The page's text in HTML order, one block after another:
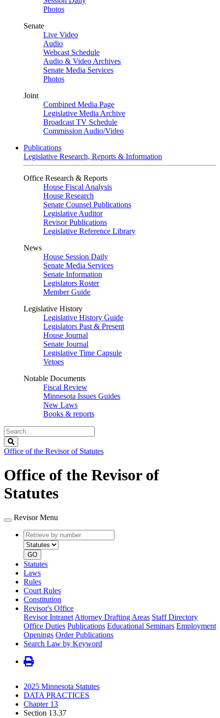
Photos
Senate
Live Video
Audio
Webcast Schedule
Audio & Video Archives
Senate Media Services
Photos
Joint
Combined Media Page
Legislative Media Archive
Broadcast TV Schedule
Commission Audio/Video
Publications
Legislative Research, Reports & Information
Office Research & Reports
House Fiscal Analysis
House Research
Senate Counsel Publications
Legislative Auditor
Revisor Publications
Legislative Reference Library
News
House Session Daily
Senate Media Services
Senate Information
Legislators Roster
Member Guide
Legislative History
Legislative History Guide
Legislators Past & Present
House Journal
Senate Journal
Legislative Time Capsule
Vetoes
Notable Documents
Fiscal Review
Minnesota Issues Guides
New Laws
Books & reports
Search
Legislature
Office of the Revisor of Statutes
Office of the Revisor of
Statutes
Revisor Menu
Retrieve
by
number
type
GO
Statutes
Laws
Rules
Court Rules
Constitution
Revisor's Office
Revisor Intranet Attorney Drafting Areas Staff Directory
Office Duties Publications Educational Seminars Employment
Openings Order Publications
Search Law by Keyword
2025 Minnesota Statutes
DATA PRACTICES
Chapter 13
Section 13.37